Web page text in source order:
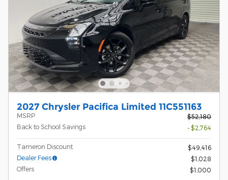
2027 Chrysler Pacifica Limited 11C551163
MSRP
$52,180
Back to School Savings
- $2,764
Tameron Discount
$49,416
Dealer Fees
$1,028
Offers
$1,000